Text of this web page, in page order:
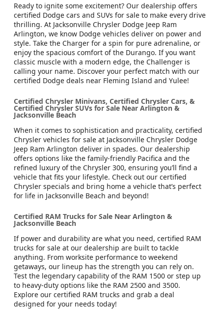
Ready to ignite some excitement? Our dealership offers
certified Dodge cars and SUVs for sale to make every drive
thrilling. At Jacksonville Chrysler Dodge Jeep Ram
Arlington, we know Dodge vehicles deliver on power and
style. Take the Charger for a spin for pure adrenaline, or
enjoy the spacious comfort of the Durango. If you want
classic muscle with a modern edge, the Challenger is
calling your name. Discover your perfect match with our
certified Dodge deals near Fleming Island and Yulee!
Certified Chrysler Minivans, Certified Chrysler Cars, &
Certified Chrysler SUVs for Sale Near Arlington &
Jacksonville Beach
When it comes to sophistication and practicality, certified
Chrysler vehicles for sale at Jacksonville Chrysler Dodge
Jeep Ram Arlington deliver in spades. Our dealership
offers options like the family-friendly Pacifica and the
refined luxury of the Chrysler 300, ensuring you’ll find a
vehicle that fits your lifestyle. Check out our certified
Chrysler specials and bring home a vehicle that’s perfect
for life in Jacksonville Beach and beyond!
Certified RAM Trucks for Sale Near Arlington &
Jacksonville Beach
If power and durability are what you need, certified RAM
trucks for sale at our dealership are built to tackle
anything. From worksite performance to weekend
getaways, our lineup has the strength you can rely on.
Test the legendary capability of the RAM 1500 or step up
to heavy-duty options like the RAM 2500 and 3500.
Explore our certified RAM trucks and grab a deal
designed for your needs today!